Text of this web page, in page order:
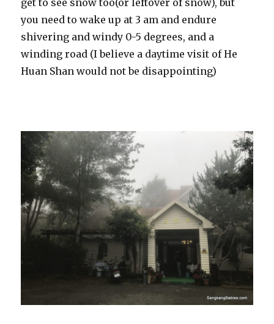
you need to wake up at 3 am and endure
shivering and windy 0-5 degrees, and a
winding road (I believe a daytime visit of He
Huan Shan would not be disappointing)